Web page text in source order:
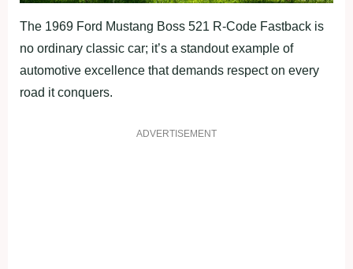
The 1969 Ford Mustang Boss 521 R-Code Fastback is
no ordinary classic car; it’s a standout example of
automotive excellence that demands respect on every
road it conquers.
ADVERTISEMENT